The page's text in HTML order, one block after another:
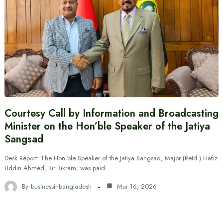
Courtesy Call by Information and Broadcasting
Minister on the Hon’ble Speaker of the Jatiya
Sangsad
Desk Report: The Hon’ble Speaker of the Jatiya Sangsad, Major (Retd.) Hafiz
Uddin Ahmed, Bir Bikram, was paid…
By businessinbangladesh Mar 16, 2026